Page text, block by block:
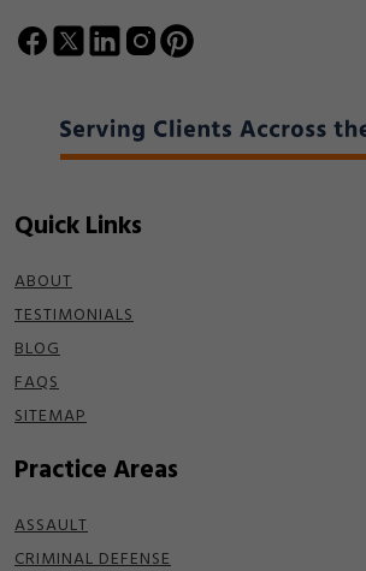
Quick Links
ABOUT
TESTIMONIALS
BLOG
FAQS
SITEMAP
Practice Areas
ASSAULT
CRIMINAL DEFENSE